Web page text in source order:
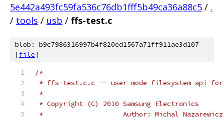
5e442a493fc59fa536c76db1fff5b49ca36a88c5 / .
/ tools / usb / ffs-test.c
blob: b9c7986316997b4f820ed1567a71ff911ae3d107
[file]
/*
* ffs-test.c.c -- user mode filesystem api for
*
* Copyright (C) 2010 Samsung Electronics
*                    Author: Michal Nazarewicz